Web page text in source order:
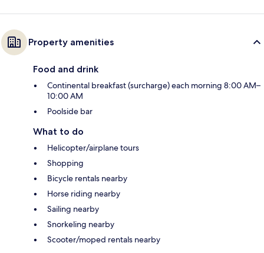
Property amenities
Food and drink
Continental breakfast (surcharge) each morning 8:00 AM–
10:00 AM
Poolside bar
What to do
Helicopter/airplane tours
Shopping
Bicycle rentals nearby
Horse riding nearby
Sailing nearby
Snorkeling nearby
Scooter/moped rentals nearby